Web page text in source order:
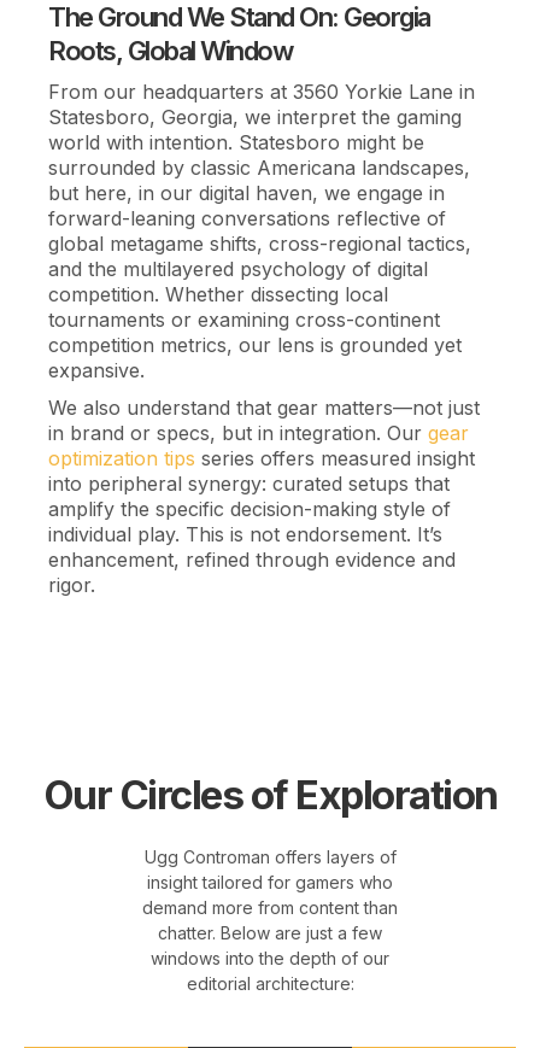
The Ground We Stand On: Georgia
Roots, Global Window
From our headquarters at 3560 Yorkie Lane in
Statesboro, Georgia, we interpret the gaming
world with intention. Statesboro might be
surrounded by classic Americana landscapes,
but here, in our digital haven, we engage in
forward-leaning conversations reflective of
global metagame shifts, cross-regional tactics,
and the multilayered psychology of digital
competition. Whether dissecting local
tournaments or examining cross-continent
competition metrics, our lens is grounded yet
expansive.
We also understand that gear matters—not just
in brand or specs, but in integration. Our gear
optimization tips series offers measured insight
into peripheral synergy: curated setups that
amplify the specific decision-making style of
individual play. This is not endorsement. It’s
enhancement, refined through evidence and
rigor.
Our Circles of Exploration
Ugg Controman offers layers of
insight tailored for gamers who
demand more from content than
chatter. Below are just a few
windows into the depth of our
editorial architecture: